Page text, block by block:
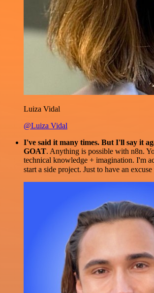
Luiza Vidal
@Luiza Vidal
I've said it many times. But I'll say it
GOAT. Anything is possible with n8n.
technical knowledge + imagination. I'm
start a side project. Just to have an